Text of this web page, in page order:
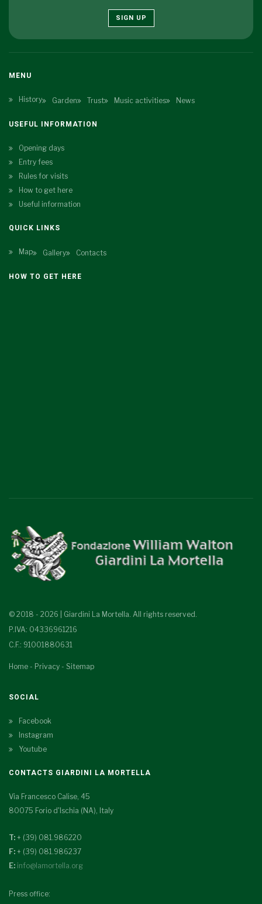
SIGN UP
MENU
History Garden Trust Music activities News
USEFUL INFORMATION
Opening days
Entry fees
Rules for visits
How to get here
Useful information
QUICK LINKS
Map Gallery Contacts
HOW TO GET HERE
© 2018 - 2026 | Giardini La Mortella. All rights reserved.
P.IVA: 04336961216
C.F.: 91001880631
Home - Privacy - Sitemap
SOCIAL
Facebook
Instagram
Youtube
CONTACTS GIARDINI LA MORTELLA
Via Francesco Calise, 45
80075 Forio d'Ischia (NA), Italy
T: + (39) 081.986220
F: + (39) 081.986237
E: info@lamortella.org
Press office: